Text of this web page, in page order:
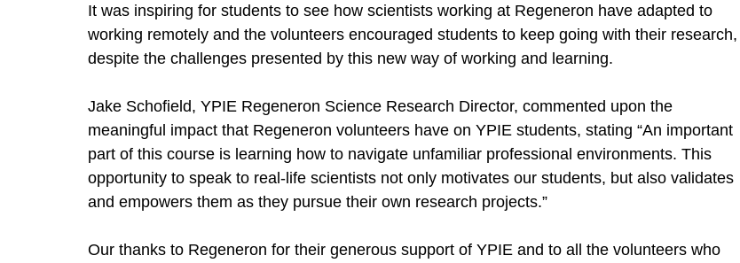
It was inspiring for students to see how scientists working at Regeneron have adapted to
working remotely and the volunteers encouraged students to keep going with their research,
despite the challenges presented by this new way of working and learning.
Jake Schofield, YPIE Regeneron Science Research Director, commented upon the
meaningful impact that Regeneron volunteers have on YPIE students, stating “An important
part of this course is learning how to navigate unfamiliar professional environments. This
opportunity to speak to real-life scientists not only motivates our students, but also validates
and empowers them as they pursue their own research projects.”
Our thanks to Regeneron for their generous support of YPIE and to all the volunteers who